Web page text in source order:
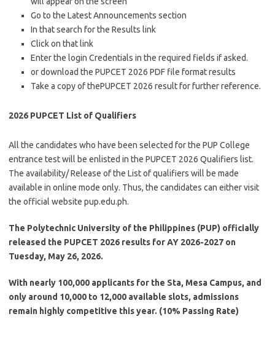
Go to the Latest Announcements section
In that search for the Results link
Click on that link
Enter the login Credentials in the required fields if asked.
or download the PUPCET 2026 PDF file format results
Take a copy of thePUPCET 2026 result for further reference.
2026 PUPCET List of Qualifiers
All the candidates who have been selected for the PUP College
entrance test will be enlisted in the PUPCET 2026 Qualifiers list.
The availability/ Release of the List of qualifiers will be made
available in online mode only. Thus, the candidates can either visit
the official website pup.edu.ph.
The Polytechnic University of the Philippines (PUP) officially
released the PUPCET 2026 results for AY 2026-2027 on
Tuesday, May 26, 2026.
With nearly 100,000 applicants for the Sta, Mesa Campus, and
only around 10,000 to 12,000 available slots, admissions
remain highly competitive this year. (10% Passing Rate)